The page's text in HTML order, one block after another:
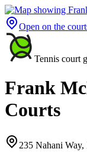
Open on the
Tennis court
Frank
Courts
235 Nahani Way,